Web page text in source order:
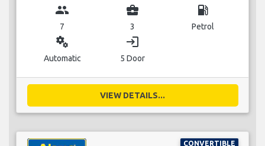
group
7
business_center
3
local_gas_station
Petrol
miscellaneous_services
Automatic
login
5 Door
VIEW DETAILS...
CONVERTIBLE